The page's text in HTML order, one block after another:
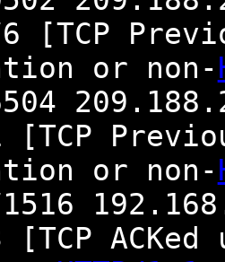
[TCP
or non-
[TCP
or non-
[TCP ACKed